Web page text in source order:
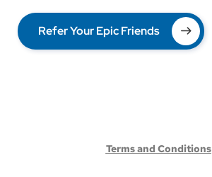
Refer Your Epic Friends
Terms and Conditions